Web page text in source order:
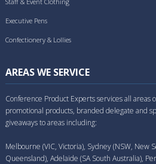
Executive Pens
Confectionery & Lollies
AREAS WE SERVICE
Conference Product Experts services all areas
promotional products, branded delegate and
giveaways to areas including:
Melbourne (VIC, Victoria), Sydney (NSW, New
Queensland), Adelaide (SA South Australia),